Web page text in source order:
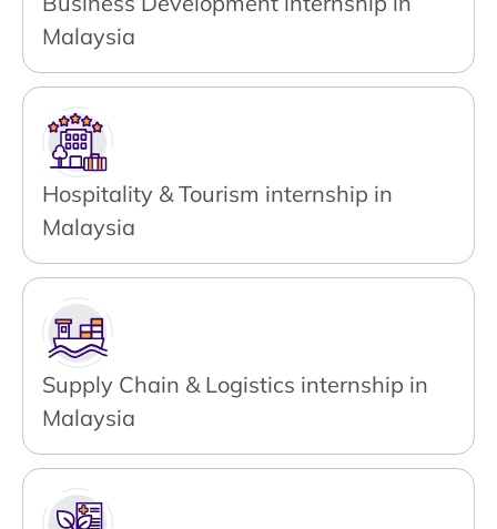
Malaysia
Hospitality & Tourism internship in
Malaysia
Supply Chain & Logistics internship in
Malaysia